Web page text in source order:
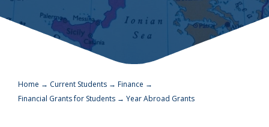
Home → Current Students → Finance →
Financial Grants for Students → Year Abroad Grants